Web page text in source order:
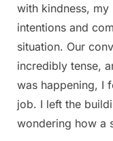
with kindness,
intentions and
situation. Our
incredibly tense,
was happening, I
job. I left the
wondering how a